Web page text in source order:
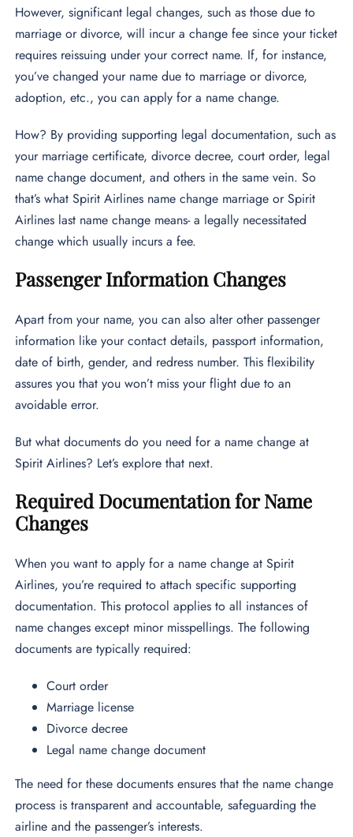
However, significant legal changes, such as those due to
marriage or divorce, will incur a change fee since your ticket
requires reissuing under your correct name. If, for instance,
you’ve changed your name due to marriage or divorce,
adoption, etc., you can apply for a name change.
How? By providing supporting legal documentation, such as
your marriage certificate, divorce decree, court order, legal
name change document, and others in the same vein. So
that’s what Spirit Airlines name change marriage or Spirit
Airlines last name change means- a legally necessitated
change which usually incurs a fee.
Passenger Information Changes
Apart from your name, you can also alter other passenger
information like your contact details, passport information,
date of birth, gender, and redress number. This flexibility
assures you that you won’t miss your flight due to an
avoidable error.
But what documents do you need for a name change at
Spirit Airlines? Let’s explore that next.
Required Documentation for Name
Changes
When you want to apply for a name change at Spirit
Airlines, you’re required to attach specific supporting
documentation. This protocol applies to all instances of
name changes except minor misspellings. The following
documents are typically required:
Court order
Marriage license
Divorce decree
Legal name change document
The need for these documents ensures that the name change
process is transparent and accountable, safeguarding the
airline and the passenger’s interests.